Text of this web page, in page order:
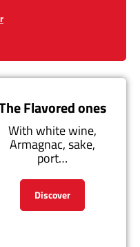
Flavored ones
With white wine,
Armagnac, sake,
port…
Discover